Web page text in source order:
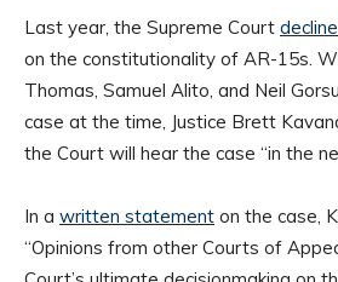
Last year, the Supreme Court
on the constitutionality of AR-15s.
Thomas, Samuel Alito, and Neil
case at the time, Justice Brett
the Court will hear the case “in the
In a written statement on the case,
“Opinions from other Courts of